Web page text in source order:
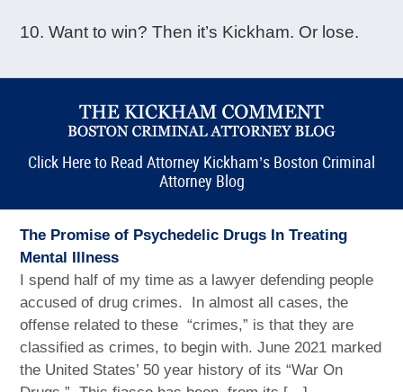
Want to win? Then it’s Kickham. Or lose.
Click Here to Read Attorney Kickham’s Boston Criminal
Attorney Blog
The Promise of Psychedelic Drugs In Treating
Mental Illness
I spend half of my time as a lawyer defending people
accused of drug crimes. In almost all cases, the
offense related to these “crimes,” is that they are
classified as crimes, to begin with. June 2021 marked
the United States’ 50 year history of its “War On